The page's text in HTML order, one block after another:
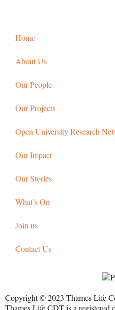
Home
About Us
Our People
Our Projects
Open University Research
Our Impact
Our Stories
What’s On
Join us
Contact Us
Copyright © 2023 Thames Life
Thames Life CDT is a registered